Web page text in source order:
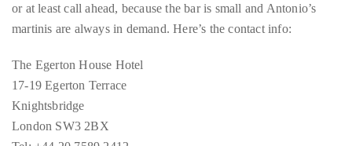
Out,
among
others.
the
or at least call ahead, because the bar is small and Antonio’s
martinis are always in demand. Here’s the contact info:
The Egerton House Hotel
17-19 Egerton Terrace
Knightsbridge
London SW3 2BX